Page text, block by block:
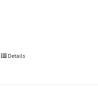
ThisDetails